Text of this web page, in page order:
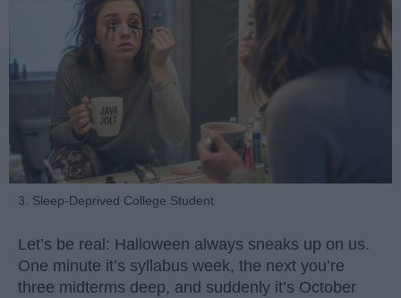
3. Sleep-Deprived College Student
Let’s be real: Halloween always sneaks up on us.
One minute it’s syllabus week, the next you’re
three midterms deep, and suddenly it’s October